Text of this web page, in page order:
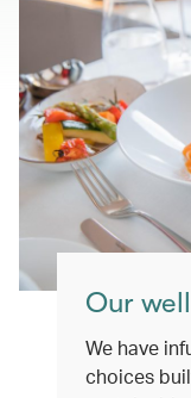
Our
We have
choices